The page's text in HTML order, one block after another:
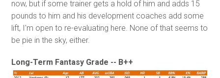
now, but if some trainer gets a hold of him and adds 15
pounds to him and his development coaches add some
lift, I'm open to re-evaluating here. None of that seems to
be pie in the sky, either.
Long-Term Fantasy Grade -- B++